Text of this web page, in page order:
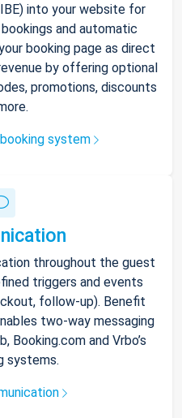
into your website for
and automatic
booking page as direct
by offering optional
promotions, discounts
system
throughout the guest
triggers and events
follow-up). Benefit
two-way messaging
Booking.com and Vrbo’s
systems.